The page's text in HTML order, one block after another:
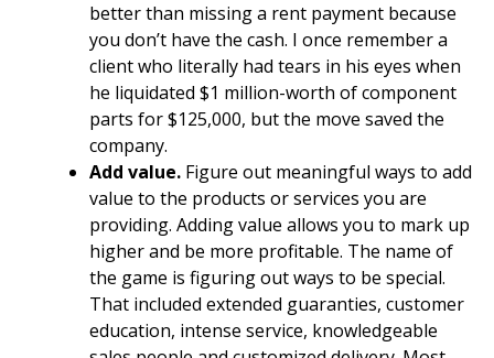
better than missing a rent payment because
you don’t have the cash. I once remember a
client who literally had tears in his eyes when
he liquidated $1 million-worth of component
parts for $125,000, but the move saved the
company.
Add value. Figure out meaningful ways to add
value to the products or services you are
providing. Adding value allows you to mark up
higher and be more profitable. The name of
the game is figuring out ways to be special.
That included extended guaranties, customer
education, intense service, knowledgeable